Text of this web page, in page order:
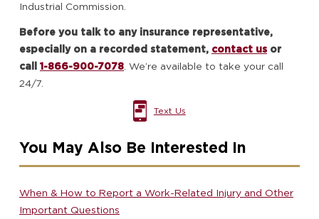
Industrial Commission.
Before you talk to any insurance representative,
especially on a recorded statement, contact us or
call 1-866-900-7078 . We’re available to take your call
24/7.
Text Us
You May Also Be Interested In
When & How to Report a Work-Related Injury and Other
Important Questions